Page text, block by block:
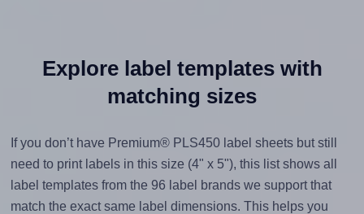
Explore label templates with
matching sizes
If you don’t have Premium® PLS450 label sheets but still
need to print labels in this size (4" x 5"), this list shows all
label templates from the 96 label brands we support that
match the exact same label dimensions. This helps you